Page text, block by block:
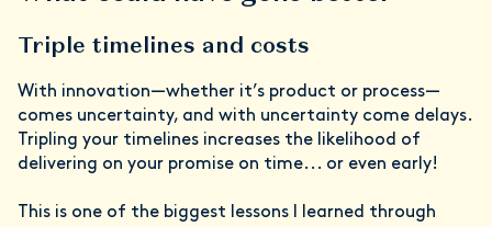
Triple timelines and costs
With innovation—whether it’s product or process—
comes uncertainty, and with uncertainty come delays.
Tripling your timelines increases the likelihood of
delivering on your promise on time... or even early!
This is one of the biggest lessons I learned through